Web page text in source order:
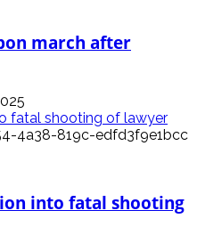
march after
fatal shooting of lawyer
into fatal shooting